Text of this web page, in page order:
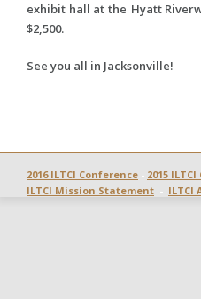
2016 ILTCI Conference - 2015
ILTCI Mission Statement - ILTCI
exhibit hall at the Hyatt
$2,500.
See you all in Jacksonville!